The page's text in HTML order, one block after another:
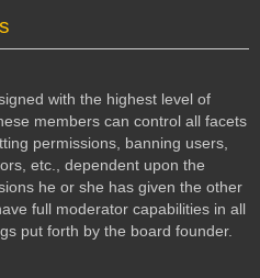
with the highest level of
members can control all facets
permissions, banning users,
etc., dependent upon the
he or she has given the other
full moderator capabilities in all
put forth by the board founder.